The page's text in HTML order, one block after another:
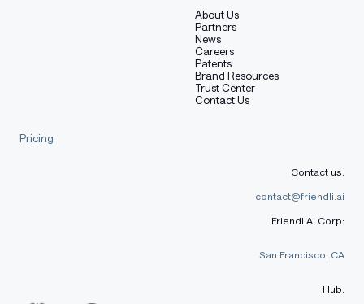
About Us
Partners
News
Careers
Patents
Brand Resources
Trust Center
Contact Us
Pricing
Contact us:
contact@friendli.ai
FriendliAI Corp:
San Francisco, CA
Hub: